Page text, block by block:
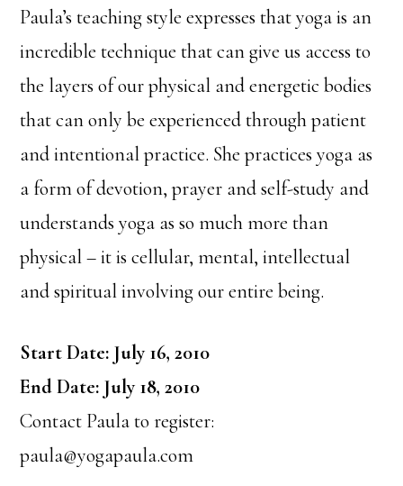
Paula’s teaching style expresses that yoga is an
incredible technique that can give us access to
the layers of our physical and energetic bodies
that can only be experienced through patient
and intentional practice. She practices yoga as
a form of devotion, prayer and self-study and
understands yoga as so much more than
physical – it is cellular, mental, intellectual
and spiritual involving our entire being.
Start Date: July 16, 2010
End Date: July 18, 2010
Contact Paula to register:
paula@yogapaula.com